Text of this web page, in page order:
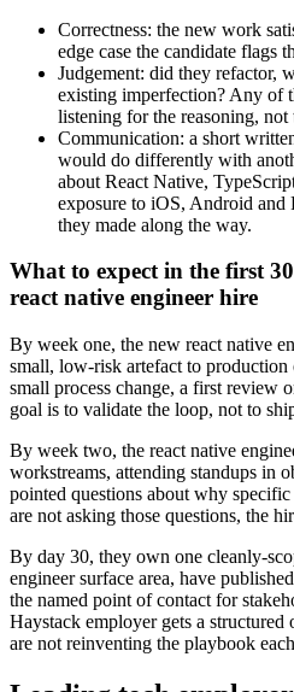
Correctness: the new work
edge case the candidate flags
Judgement: did they refactor,
existing imperfection? Any of
listening for the reasoning, not
Communication: a short
would do differently with
about React Native,
exposure to iOS, Android and
they made along the way.
What to expect in the first
react native engineer hire
By week one, the new react native
small, low-risk artefact to production
small process change, a first review
goal is to validate the loop, not to
By week two, the react native
workstreams, attending standups in
pointed questions about why
are not asking those questions, the
By day 30, they own one cleanly-
engineer surface area, have
the named point of contact for
Haystack employer gets a structured
are not reinventing the playbook